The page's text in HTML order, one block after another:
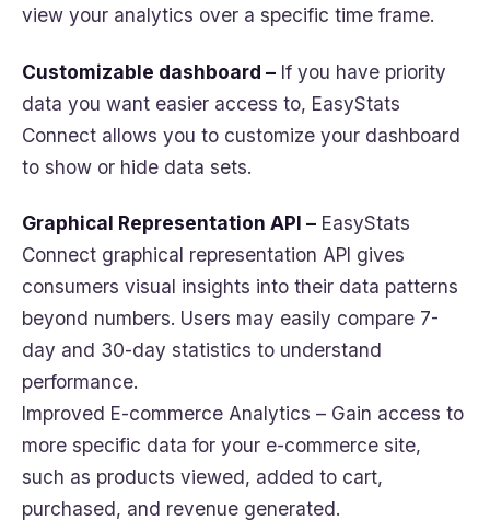
view your analytics over a specific time frame.
Customizable dashboard – If you have priority
data you want easier access to, EasyStats
Connect allows you to customize your dashboard
to show or hide data sets.
Graphical Representation API – EasyStats
Connect graphical representation API gives
consumers visual insights into their data patterns
beyond numbers. Users may easily compare 7-
day and 30-day statistics to understand
performance.
Improved E-commerce Analytics – Gain access to
more specific data for your e-commerce site,
such as products viewed, added to cart,
purchased, and revenue generated.